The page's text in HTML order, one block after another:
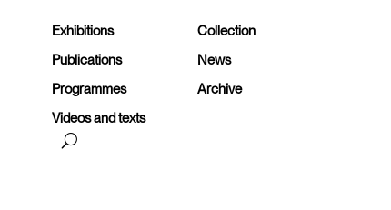
Exhibitions
Collection
Publications
News
Programmes
Archive
Videos and texts